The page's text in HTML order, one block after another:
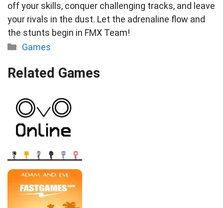
off your skills, conquer challenging tracks, and leave
your rivals in the dust. Let the adrenaline flow and
the stunts begin in FMX Team!
Categories
Games
Related Games